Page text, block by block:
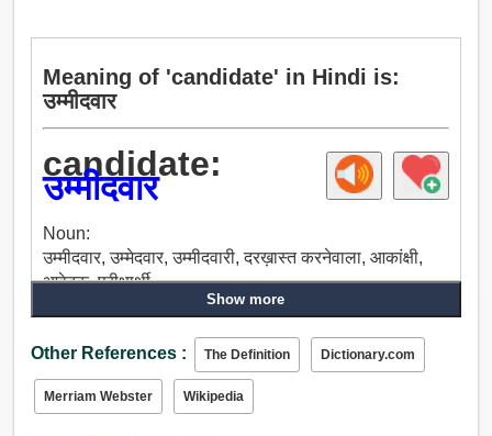
Meaning of 'candidate' in Hindi is:
उम्मीदवार
candidate:
उम्मीदवार
Noun:
उम्मीदवार, उम्मेदवार, उम्मीदवारी, दरख़ास्त करनेवाला, आकांक्षी,
आवेदक, परीक्षार्थी.
Show more
Other References : The Definition Dictionary.com
Merriam Webster Wikipedia